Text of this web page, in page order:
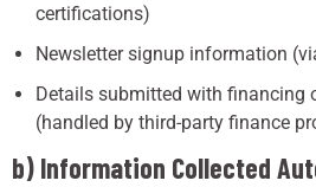
certifications)
Newsletter signup information
Details submitted with financing
(handled by third-party finance
b) Information Collected